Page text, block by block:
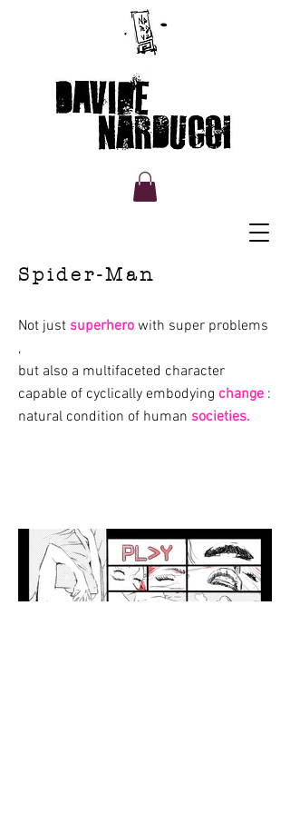
Spider-Man
Not just superhero with super problems
,
but also a multifaceted character
capable of cyclically embodying change :
natural condition of human societies.